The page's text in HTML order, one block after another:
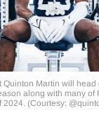
Quinton Martin will head
along with many of
2024. (Courtesy: